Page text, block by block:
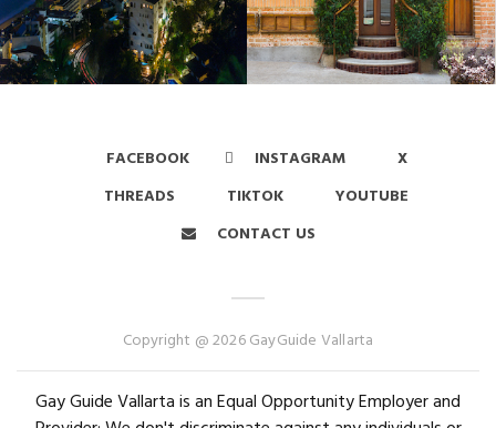
FACEBOOK INSTAGRAM
X
THREADS
TIKTOK
YOUTUBE
CONTACT US
Copyright @ 2026 GayGuide Vallarta
Gay Guide Vallarta is an Equal Opportunity Employer and